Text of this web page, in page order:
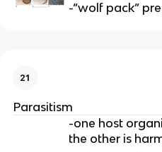
-”wolf pack”
21
Parasitism
-one host
the other is